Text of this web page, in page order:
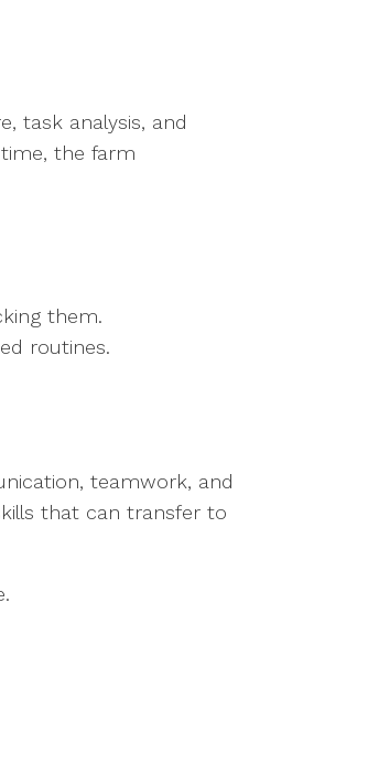
task analysis, and
the farm
them.
routines.
teamwork, and
that can transfer to